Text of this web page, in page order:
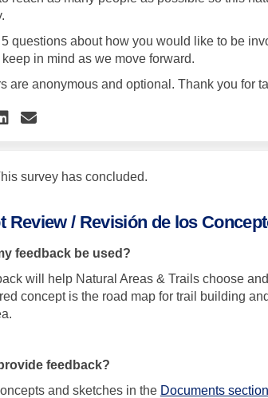
5 questions about how you would like to be
in mind as we move forward.
are anonymous and optional. Thank you for
Greeley's Newest
Greeley's Newest
Share Greeley's Newest
Email Greeley's
survey has concluded.
Review / Revisión de los
feedback be used?
will help Natural Areas & Trails choose
concept is the road map for trail building
feedback?
and sketches in the Documents section